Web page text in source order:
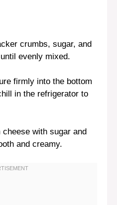
crumbs, sugar, and
evenly mixed.
firmly into the bottom
in the refrigerator to
with sugar and
and creamy.